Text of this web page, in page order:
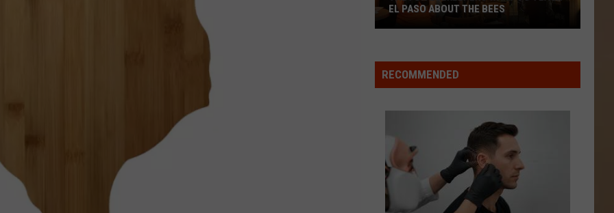
AdictivaTe Doy Mi Palabra - Single
Paz
Del Rancho para el Mundo
VIEW ALL RECENTLY PLAYED SONGS
Beekeepers
Want
Paso
About
The
EL PASO ABOUT THE BEES
RECOMMENDED